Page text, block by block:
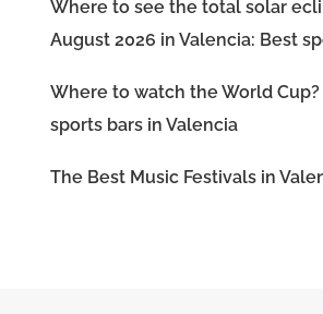
Where to see the total solar
August 2026 in Valencia: Best
Where to watch the World
sports bars in Valencia
The Best Music Festivals in